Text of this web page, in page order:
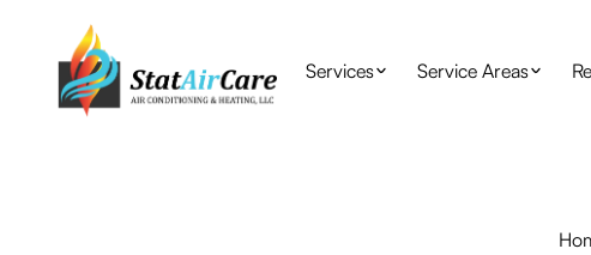
Services Service Areas